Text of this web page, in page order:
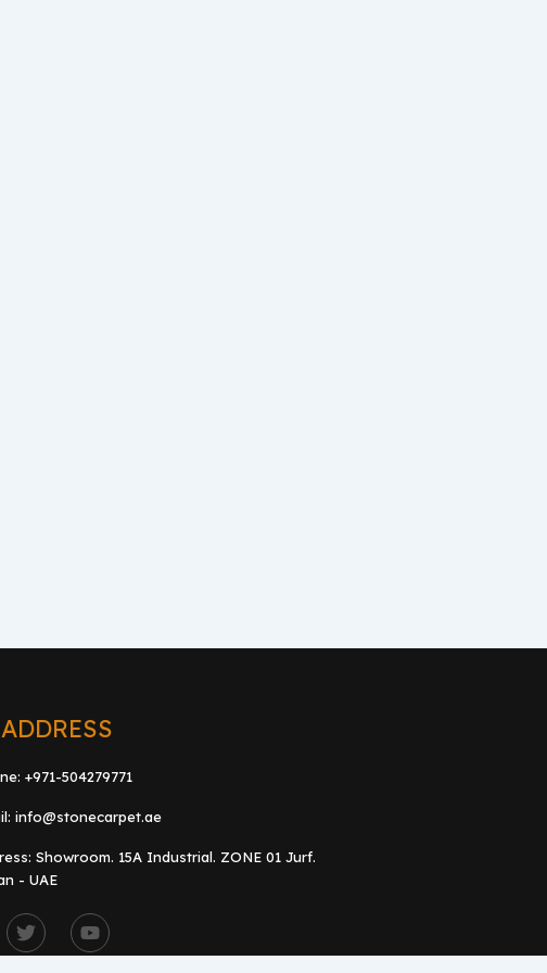
+971-504279771
info@stonecarpet.ae
Showroom. 15A Industrial. ZONE 01 Jurf.
- UAE
T
w
i
Y
o
u